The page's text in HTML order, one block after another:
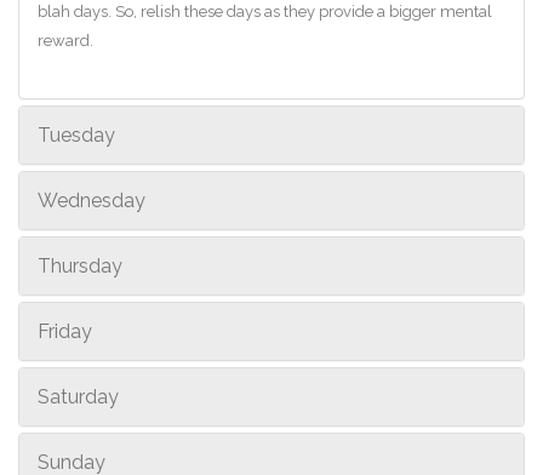
blah days. So, relish these days as they provide a bigger mental
reward.
Tuesday
Wednesday
Thursday
Friday
Saturday
Sunday